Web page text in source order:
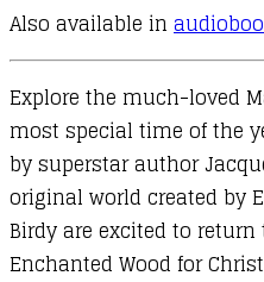
Also available in
Explore the much-loved
most special time of the
by superstar author
original world created by
Birdy are excited to
Enchanted Wood for